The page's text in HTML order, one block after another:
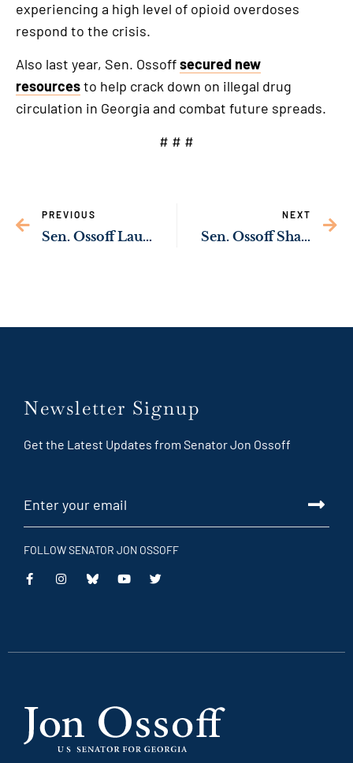
experiencing a high level of opioid overdoses
respond to the crisis.
Also last year, Sen. Ossoffsecured new
resourcesto help crack down on illegal drug
circulation in Georgia and combat future spreads.
# # #
PREVIOUS
Sen. Ossoff Launches Inquiry into Lengthy Wait Times for VA Appeals Decisions
NEXT
Sen. Ossoff Shares Guidance on Evacuation Assistance for Americans in Israel
Newsletter Signup
Get the Latest Updates from Senator Jon Ossoff
FOLLOW SENATOR JON OSSOFF
This
This
This
This